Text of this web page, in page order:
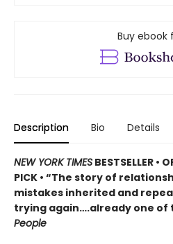
Buy ebook
Description Bio Details
NEW YORK TIMES BESTSELLER •
PICK • “The story of
mistakes inherited and
trying again….already one of
People